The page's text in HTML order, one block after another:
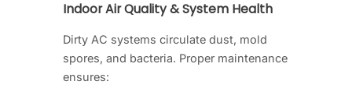
Indoor Air Quality & System Health
Dirty AC systems circulate dust, mold
spores, and bacteria. Proper maintenance
ensures: